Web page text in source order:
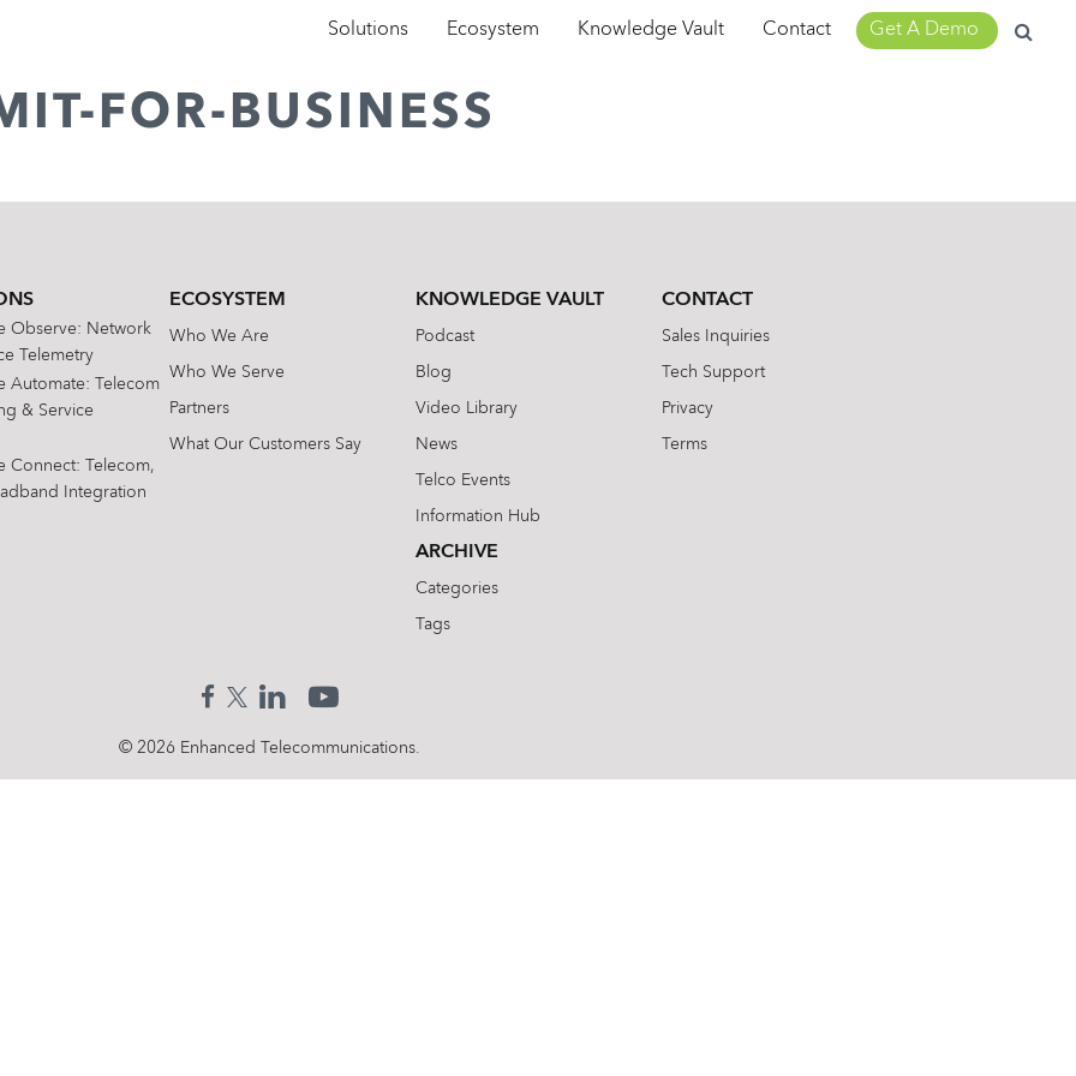
Solutions Ecosystem Knowledge Vault Contact Get A Demo
Search
for:
FOR-BUSINESS
Observe: Network
Telemetry
Automate: Telecom
& Service
Connect: Telecom,
Integration
ECOSYSTEM
Who We Are
Who We Serve
Partners
What Our Customers Say
KNOWLEDGE VAULT
Podcast
Blog
Video Library
News
Telco Events
Information Hub
ARCHIVE
Categories
Tags
CONTACT
Sales Inquiries
Tech Support
Privacy
Terms
© 2026 Enhanced Telecommunications.